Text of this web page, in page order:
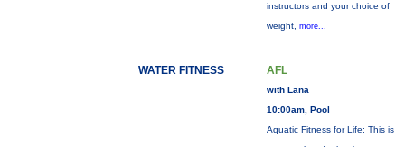
instructors and your choice of
weight, more...
WATER FITNESS AFL
with Lana
10:00am, Pool
Aquatic Fitness for Life: This is